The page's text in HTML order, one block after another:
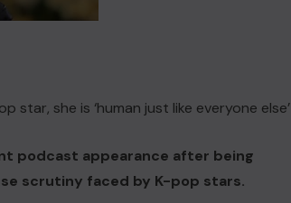
she is ‘human just like everyone else’
podcast appearance after being
scrutiny faced by K-pop stars.